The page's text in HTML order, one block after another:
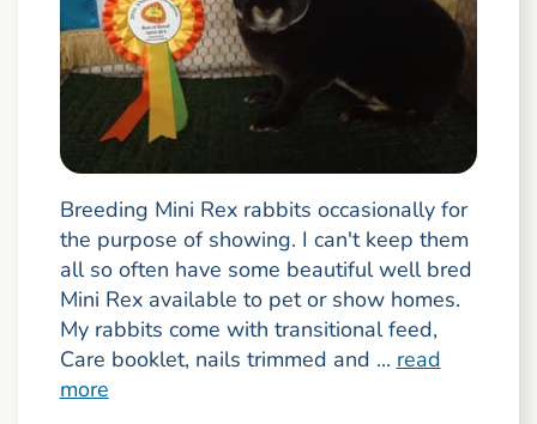
Breeding Mini Rex rabbits occasionally for
the purpose of showing. I can't keep them
all so often have some beautiful well bred
Mini Rex available to pet or show homes.
My rabbits come with transitional feed,
Care booklet, nails trimmed and ... read
more